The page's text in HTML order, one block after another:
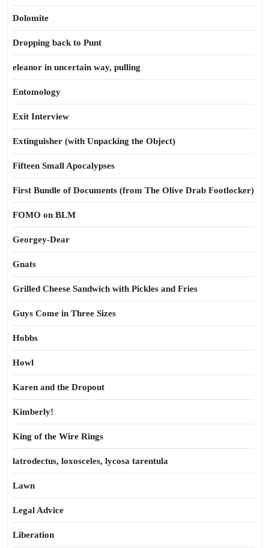
Dolomite
Dropping back to Punt
eleanor in uncertain way, pulling
Entomology
Exit Interview
Extinguisher (with Unpacking the Object)
Fifteen Small Apocalypses
First Bundle of Documents (from The Olive Drab Footlocker)
FOMO on BLM
Georgey-Dear
Gnats
Grilled Cheese Sandwich with Pickles and Fries
Guys Come in Three Sizes
Hobbs
Howl
Karen and the Dropout
Kimberly!
King of the Wire Rings
latrodectus, loxosceles, lycosa tarentula
Lawn
Legal Advice
Liberation